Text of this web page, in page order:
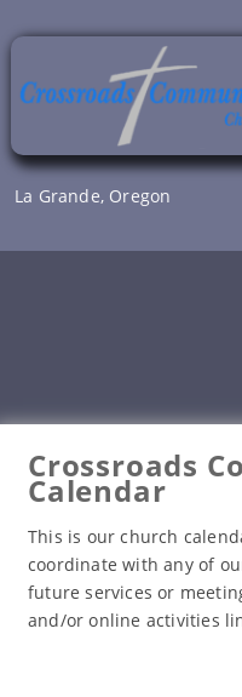
to
La Grande, Oregon
Crossroads
Calendar
This is our church
coordinate with any of
future services or
and/or online activities